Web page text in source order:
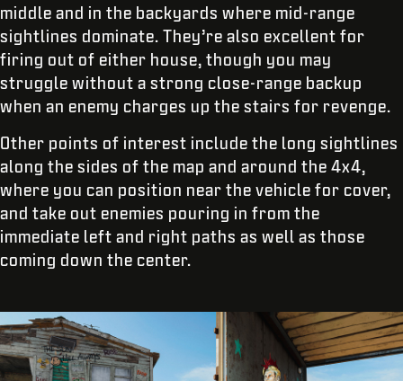
middle and in the backyards where mid-range
sightlines dominate. They’re also excellent for
firing out of either house, though you may
struggle without a strong close-range backup
when an enemy charges up the stairs for revenge.
Other points of interest include the long sightlines
along the sides of the map and around the 4x4,
where you can position near the vehicle for cover,
and take out enemies pouring in from the
immediate left and right paths as well as those
coming down the center.